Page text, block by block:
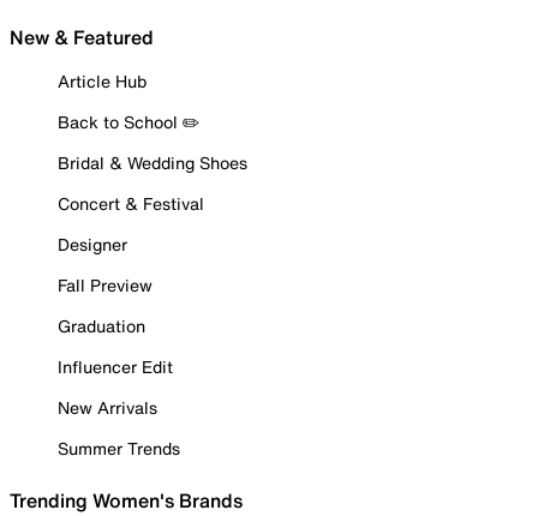
New & Featured
Article Hub
Back to School ✏️
Bridal & Wedding Shoes
Concert & Festival
Designer
Fall Preview
Graduation
Influencer Edit
New Arrivals
Summer Trends
Trending Women's Brands